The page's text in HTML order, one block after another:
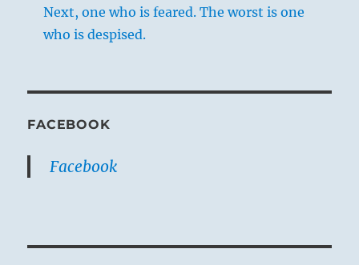
Next, one who is feared. The worst is one
who is despised.
FACEBOOK
Facebook